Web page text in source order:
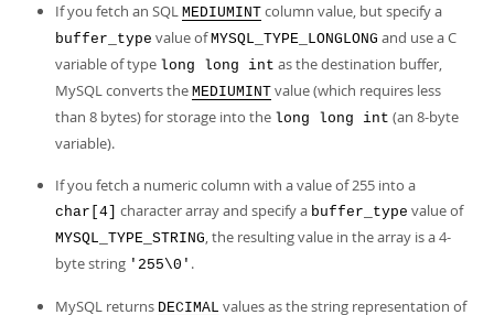
If you fetch an SQL MEDIUMINT column value, but specify a
buffer_type value ofMYSQL_TYPE_LONGLONG and use a C
variable of type long long int as the destination buffer,
MySQL converts the MEDIUMINT value (which requires less
than 8 bytes) for storage into the long long int (an 8-byte
variable).
If you fetch a numeric column with a value of 255 into a
char[4] character array and specify a buffer_type value of
MYSQL_TYPE_STRING, the resulting value in the array is a 4-
byte string '255\0' .
MySQL returns DECIMAL values as the string representation of